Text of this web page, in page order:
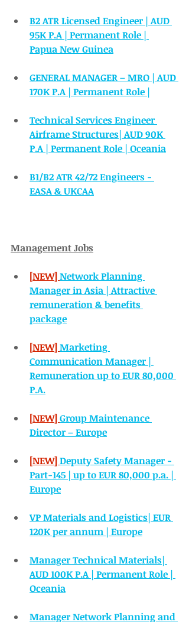
B2 ATR Licensed Engineer | AUD
95K P.A | Permanent Role |
Papua New Guinea
GENERAL MANAGER – MRO | AUD
170K P.A | Permanent Role |
Technical Services Engineer
Airframe Structures| AUD 90K
P.A | Permanent Role | Oceania
B1/B2 ATR 42/72 Engineers -
EASA & UKCAA
Management Jobs
[NEW] Network Planning
Manager in Asia | Attractive
remuneration & benefits
package
[NEW] Marketing
Communication Manager |
Remuneration up to EUR 80,000
P.A.
[NEW] Group Maintenance
Director – Europe
[NEW] Deputy Safety Manager -
Part-145 | up to EUR 80,000 p.a. |
Europe
VP Materials and Logistics| EUR
120K per annum | Europe
Manager Technical Materials|
AUD 100K P.A | Permanent Role |
Oceania
Manager Network Planning and